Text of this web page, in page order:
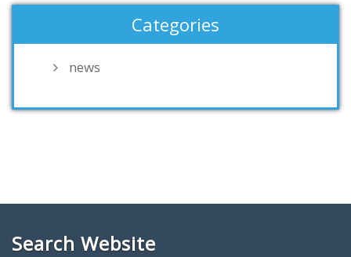
Categories
news
Search Website